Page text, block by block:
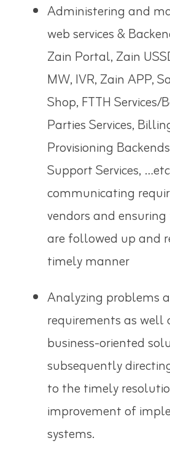
Administering and
web services &
Zain Portal, Zain
MW, IVR, Zain APP,
Shop, FTTH Services/
Parties Services,
Provisioning
Support Services,
communicating
vendors and
are followed up and
timely manner
Analyzing problems
requirements as well
business-oriented
subsequently
to the timely
improvement of
systems.